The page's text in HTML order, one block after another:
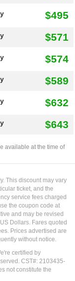
$495
$571
$574
$589
$632
$643
available at the time of
This discount may vary
ticket, and the
service fees charged
the coupon code at
and may be revised
Dollars. Fares quoted
Prices advertised are
without notice.
certified by
CST#: 2103435-
not constitute the